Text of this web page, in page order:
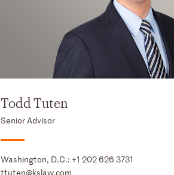
Todd Tuten
Senior Advisor
Washington, D.C.: +1 202 626 3731
ttuten@kslaw.com